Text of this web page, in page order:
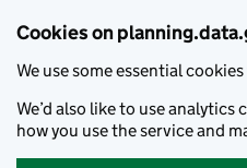
Cookies on
We use some essential
We’d also like to use analytics
how you use the service and